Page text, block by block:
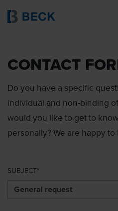
CONTACT
Do you have a specific
individual and non-binding
would you like to get to
personally? We are happy
SUBJECT